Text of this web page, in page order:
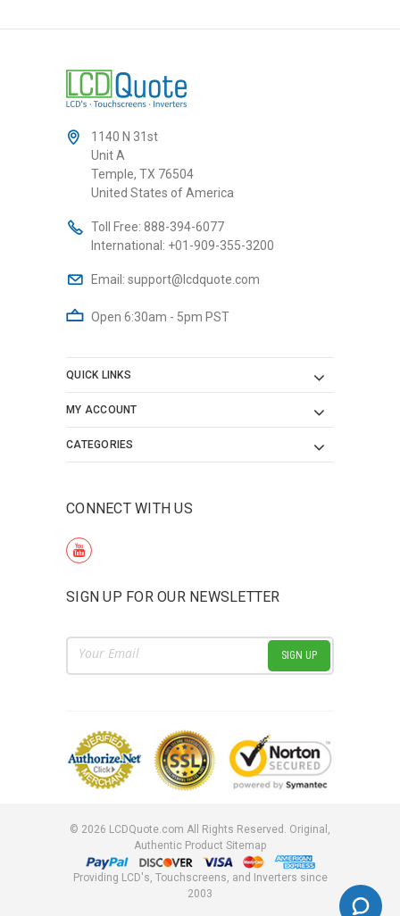
1140 N 31st
Unit A
Temple, TX 76504
United States of America
Toll Free: 888-394-6077
International: +01-909-355-3200
Email: support@lcdquote.com
Open 6:30am - 5pm PST
QUICK LINKS
MY ACCOUNT
CATEGORIES
CONNECT WITH US
SIGN UP FOR OUR NEWSLETTER
Email
Address
© 2026 LCDQuote.com All Rights Reserved. Original,
Authentic Product Sitemap
Providing LCD's, Touchscreens, and Inverters since
2003